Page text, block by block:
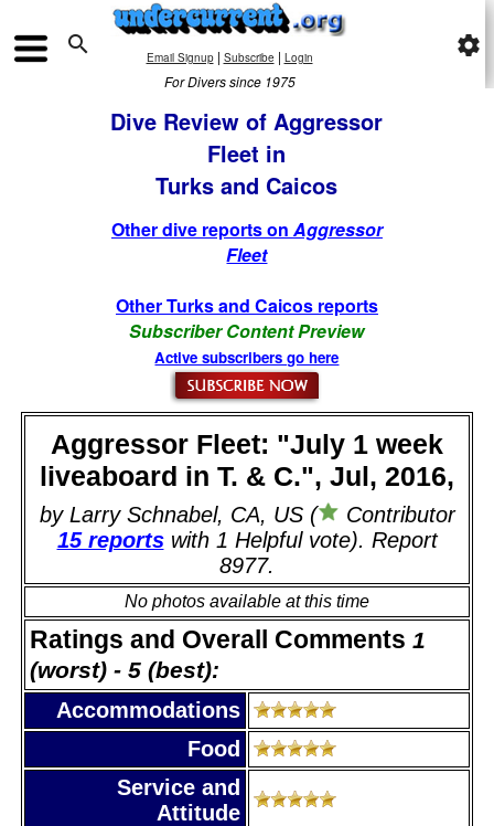
 Email Signup| Subscribe | Login
For Divers since 1975
settings
Dive Review of Aggressor
Fleet in
Turks and Caicos
Other dive reports on Aggressor
Fleet
Other Turks and Caicos reports
Subscriber Content Preview
Active subscribers go here
Aggressor Fleet: "July 1 week
liveaboard in T. & C.", Jul, 2016,
by Larry Schnabel, CA, US (
Contributor
15 reportswith 1 Helpful vote). Report
8977.
No photos available at this time
Ratings and Overall Comments 1
(worst) - 5 (best):
Accommodations
Food
Service and
Attitude